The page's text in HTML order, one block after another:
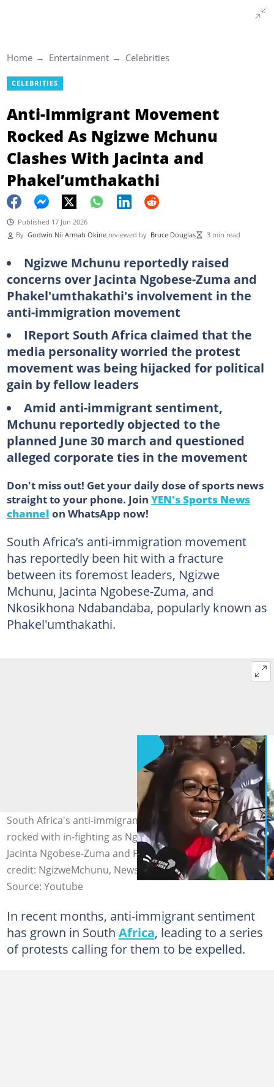
Home Entertainment Celebrities
CELEBRITIES
Anti-Immigrant Movement
Rocked As Ngizwe Mchunu
Clashes With Jacinta and
Phakel’umthakathi
Published 17 Jun 2026
By Godwin Nii Armah Okine reviewed by Bruce Douglas 3 min read
Ngizwe Mchunu reportedly raised
concerns over Jacinta Ngobese-Zuma and
Phakel'umthakathi's involvement in the
anti-immigration movement
IReport South Africa claimed that the
media personality worried the protest
movement was being hijacked for political
gain by fellow leaders
Amid anti-immigrant sentiment,
Mchunu reportedly objected to the
planned June 30 march and questioned
alleged corporate ties in the movement
Don't miss out! Get your daily dose of sports news
straight to your phone. Join YEN's Sports News
channel on WhatsApp now!
South Africa’s anti-immigration movement
has reportedly been hit with a fracture
between its foremost leaders, Ngizwe
Mchunu, Jacinta Ngobese-Zuma, and
Nkosikhona Ndabandaba, popularly known as
Phakel'umthakathi.
South Africa's anti-immigrant movement is reportedly
rocked with in-fighting as Ngizwe Mchunu clashes with
Jacinta Ngobese-Zuma and Phakel'umthakathi. Image
credit: NgizweMchunu, Newslive SA/YouTube
Source: Youtube
In recent months, anti-immigrant sentiment
has grown in South Africa, leading to a series
of protests calling for them to be expelled.